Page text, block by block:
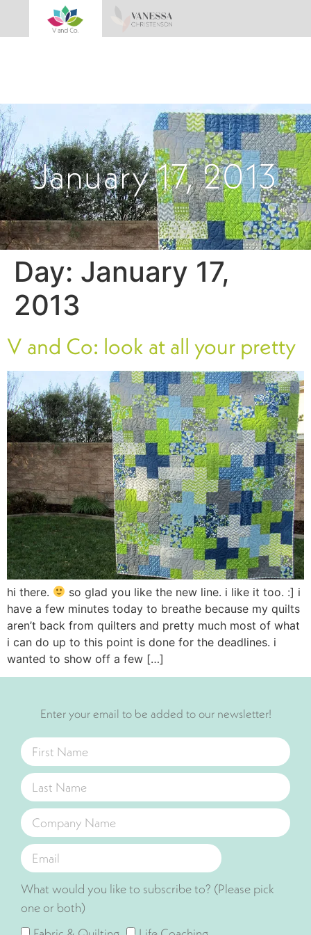
January 17, 2013
Day: January 17,
2013
V and Co: look at all your pretty
hi there.
so glad you like the new line. i like it too. :] i
have a few minutes today to breathe because my quilts
aren’t back from quilters and pretty much most of what
i can do up to this point is done for the deadlines. i
wanted to show off a few […]
Enter your email to be added to our newsletter!
What would you like to subscribe to? (Please pick
one or both)